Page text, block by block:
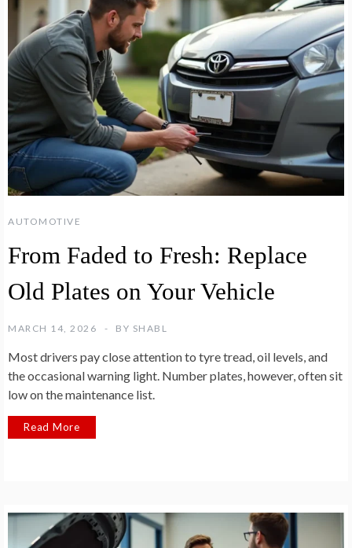
AUTOMOTIVE
From Faded to Fresh: Replace
Old Plates on Your Vehicle
MARCH 14, 2026 BY SHABL
Most drivers pay close attention to tyre tread, oil levels, and
the occasional warning light. Number plates, however, often sit
low on the maintenance list.
Read More